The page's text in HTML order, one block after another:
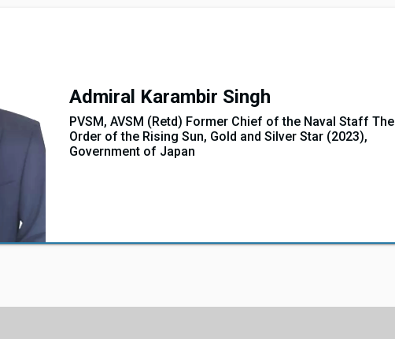
Admiral Karambir Singh
PVSM, AVSM (Retd) Former Chief of the Naval Staff The
Order of the Rising Sun, Gold and Silver Star (2023),
Government of Japan